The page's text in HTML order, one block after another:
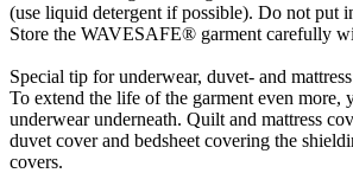
(use liquid detergent if possible). Do not put
Store the WAVESAFE® garment carefully
Special tip for underwear, duvet- and
To extend the life of the garment even more,
underwear underneath. Quilt and mattress
duvet cover and bedsheet covering the
covers.